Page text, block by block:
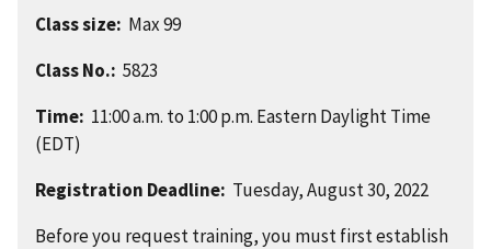
Class size: Max 99
Class No.: 5823
Time: 11:00 a.m. to 1:00 p.m. Eastern Daylight Time
(EDT)
Registration Deadline: Tuesday, August 30, 2022
Before you request training, you must first establish